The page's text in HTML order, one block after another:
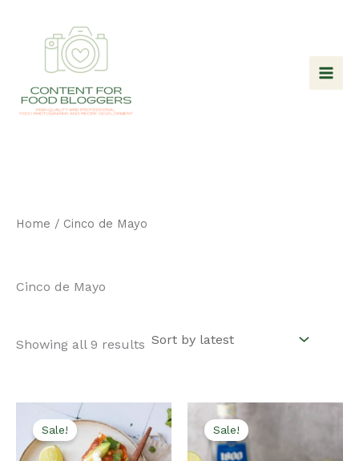
Home / Cinco de Mayo
Cinco de Mayo
Showing all 9 results Sorted
Sale! Sale!